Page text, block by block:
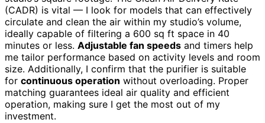
(CADR) is vital — I look for models that can effectively
circulate and clean the air within my studio’s volume,
ideally capable of filtering a 600 sq ft space in 40
minutes or less. Adjustable fan speeds and timers help
me tailor performance based on activity levels and room
size. Additionally, I confirm that the purifier is suitable
for continuous operation without overloading. Proper
matching guarantees ideal air quality and efficient
operation, making sure I get the most out of my
investment.